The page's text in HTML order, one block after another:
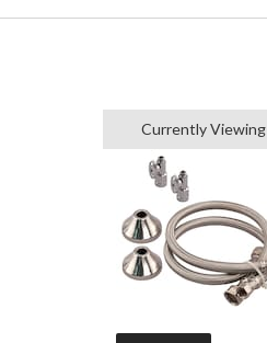
Currently Viewing